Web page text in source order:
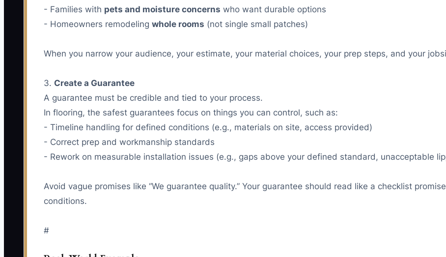
- Families with pets and moisture concerns who want durable options
- Homeowners remodeling whole rooms (not single small patches)
When you narrow your audience, your estimate, your material choices, your prep steps, and your
3. Create a Guarantee
A guarantee must be credible and tied to your process.
In flooring, the safest guarantees focus on things you can control, such as:
- Timeline handling for defined conditions (e.g., materials on site, access provided)
- Correct prep and workmanship standards
- Rework on measurable installation issues (e.g., gaps above your defined standard, unacceptable
Avoid vague promises like “We guarantee quality.” Your guarantee should read like a checklist
conditions.
#